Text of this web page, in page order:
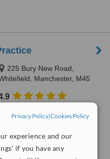
Privacy Policy|Cookies Policy
experience and our
if you have any
225 Bury New Road,
Manchester, M45
Good
from 65interactions